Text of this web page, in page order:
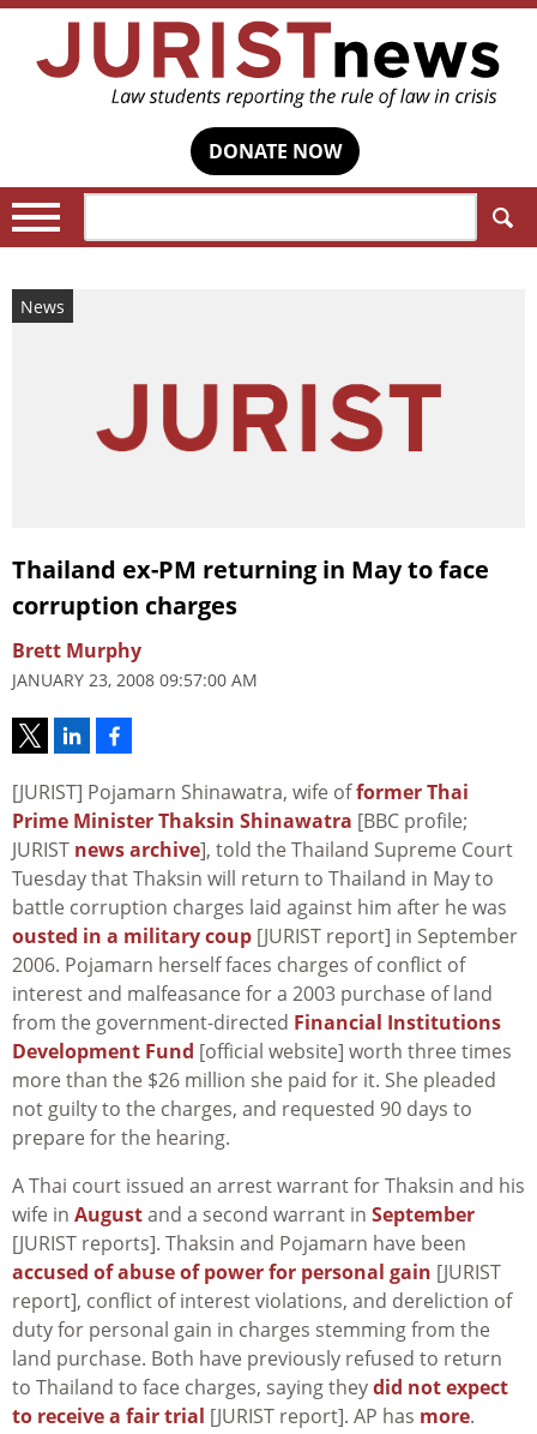
DONATE NOW
News
Thailand ex-PM returning in May to face
corruption charges
Brett Murphy
JANUARY 23, 2008 09:57:00 AM
[JURIST] Pojamarn Shinawatra, wife offormer Thai
Prime Minister Thaksin Shinawatra [BBC profile;
JURIST news archive], told the Thailand Supreme Court
Tuesday that Thaksin will return to Thailand in May to
battle corruption charges laid against him after he was
ousted in a military coup [JURIST report] in September
2006. Pojamarn herself faces charges of conflict of
interest and malfeasance for a 2003 purchase of land
from the government-directed Financial Institutions
Development Fund [official website] worth three times
more than the $26 million she paid for it. She pleaded
not guilty to the charges, and requested 90 days to
prepare for the hearing.
A Thai court issued an arrest warrant for Thaksin and his
wife in Augustand a second warrant in September
[JURIST reports]. Thaksin and Pojamarn have been
accused of abuse of power for personal gain [JURIST
report], conflict of interest violations, and dereliction of
duty for personal gain in charges stemming from the
land purchase. Both have previously refused to return
to Thailand to face charges, saying theydid not expect
to receive a fair trial [JURIST report]. AP has more.